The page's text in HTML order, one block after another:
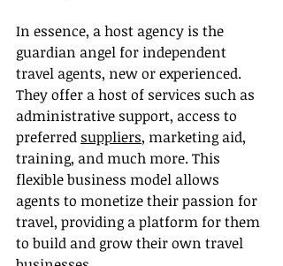
In essence, a host agency is the
guardian angel for independent
travel agents, new or experienced.
They offer a host of services such as
administrative support, access to
preferred suppliers, marketing aid,
training, and much more. This
flexible business model allows
agents to monetize their passion for
travel, providing a platform for them
to build and grow their own travel